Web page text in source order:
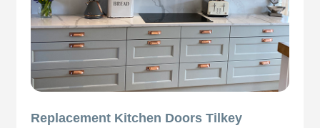
Replacement Kitchen Doors Tilkey